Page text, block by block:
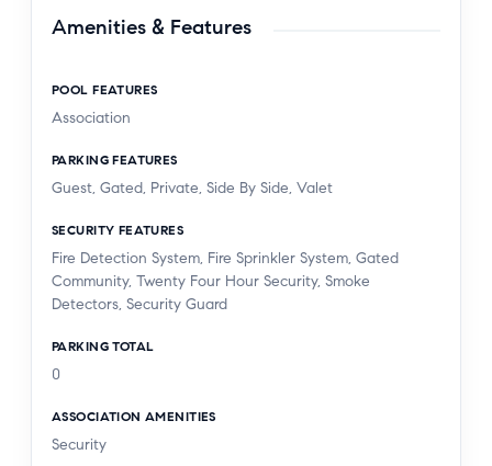
Amenities & Features
POOL FEATURES
Association
PARKING FEATURES
Guest, Gated, Private, Side By Side, Valet
SECURITY FEATURES
Fire Detection System, Fire Sprinkler System, Gated
Community, Twenty Four Hour Security, Smoke
Detectors, Security Guard
PARKING TOTAL
0
ASSOCIATION AMENITIES
Security